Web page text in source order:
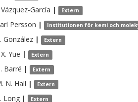
Vázquez-García | Extern
Persson | Institutionen för kemi och
González | Extern
Yue | Extern
Barré | Extern
N. Hall | Extern
Long | Extern